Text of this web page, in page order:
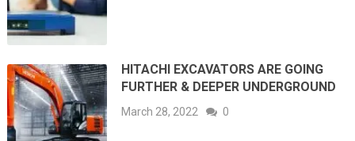
HITACHI EXCAVATORS ARE GOING
FURTHER & DEEPER UNDERGROUND
March 28, 2022 0